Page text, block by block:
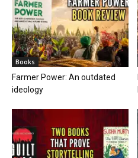
Books
Farmer Power: An outdated
ideology